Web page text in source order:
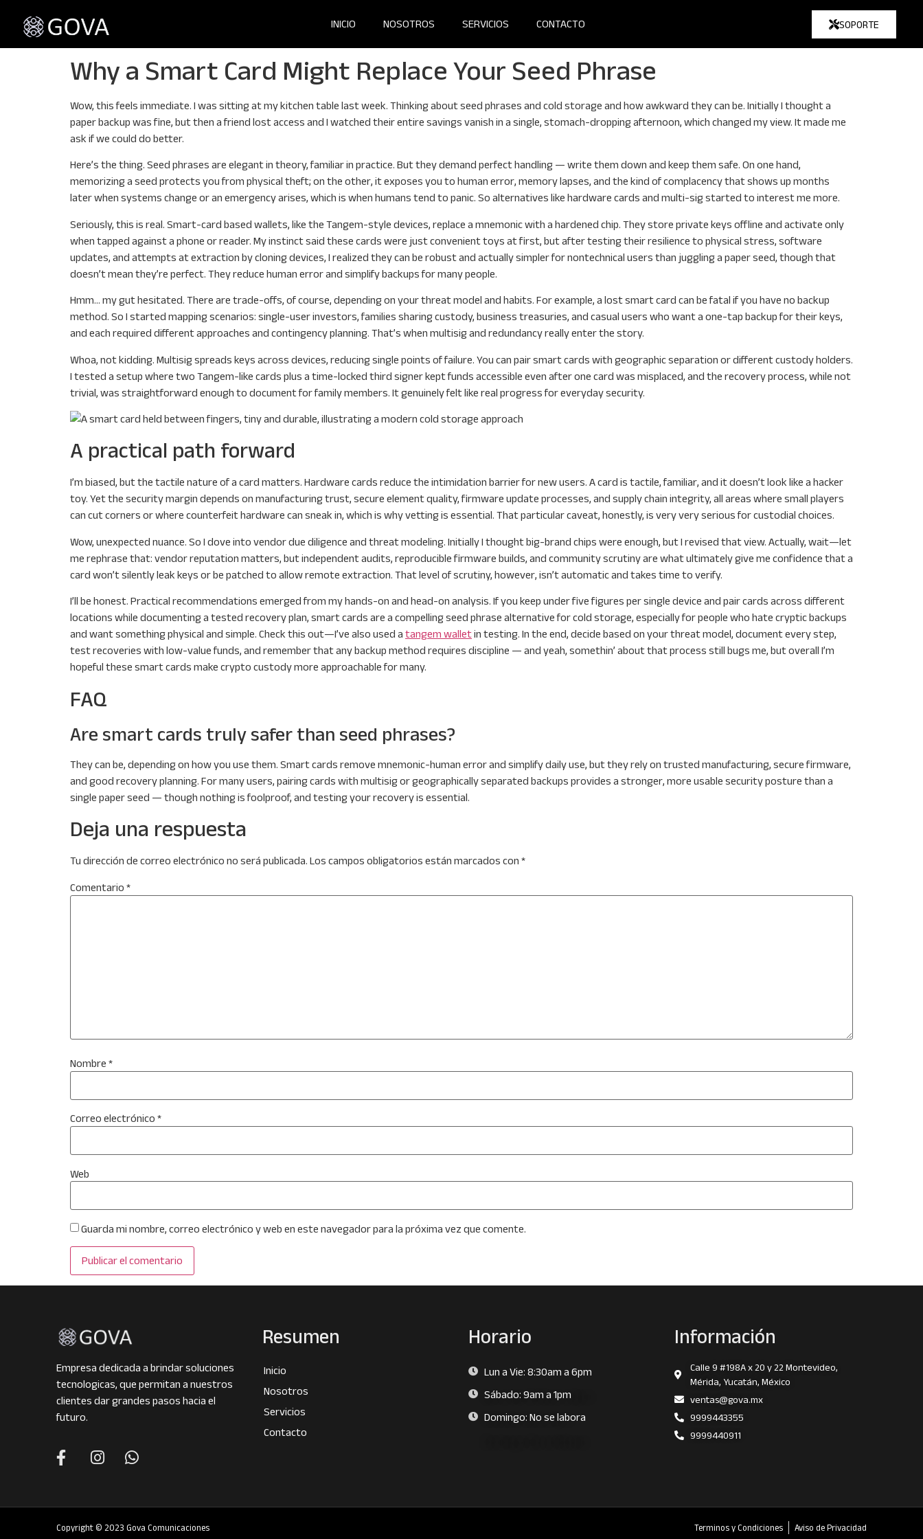
INICIO NOSOTROS SERVICIOS CONTACTO SOPORTE
Why a Smart Card Might Replace Your Seed Phrase
Wow, this feels immediate. I was sitting at my kitchen table last week. Thinking about seed phrases and cold storage and how awkward they can be. Initially I thought a
paper backup was fine, but then a friend lost access and I watched their entire savings vanish in a single, stomach-dropping afternoon, which changed my view. It made me
ask if we could do better.
Here’s the thing. Seed phrases are elegant in theory, familiar in practice. But they demand perfect handling — write them down and keep them safe. On one hand,
memorizing a seed protects you from physical theft; on the other, it exposes you to human error, memory lapses, and the kind of complacency that shows up months
later when systems change or an emergency arises, which is when humans tend to panic. So alternatives like hardware cards and multi-sig started to interest me more.
Seriously, this is real. Smart-card based wallets, like the Tangem-style devices, replace a mnemonic with a hardened chip. They store private keys offline and activate only
when tapped against a phone or reader. My instinct said these cards were just convenient toys at first, but after testing their resilience to physical stress, software
updates, and attempts at extraction by cloning devices, I realized they can be robust and actually simpler for nontechnical users than juggling a paper seed, though that
doesn’t mean they’re perfect. They reduce human error and simplify backups for many people.
Hmm… my gut hesitated. There are trade-offs, of course, depending on your threat model and habits. For example, a lost smart card can be fatal if you have no backup
method. So I started mapping scenarios: single-user investors, families sharing custody, business treasuries, and casual users who want a one-tap backup for their keys,
and each required different approaches and contingency planning. That’s when multisig and redundancy really enter the story.
Whoa, not kidding. Multisig spreads keys across devices, reducing single points of failure. You can pair smart cards with geographic separation or different custody holders.
I tested a setup where two Tangem-like cards plus a time-locked third signer kept funds accessible even after one card was misplaced, and the recovery process, while not
trivial, was straightforward enough to document for family members. It genuinely felt like real progress for everyday security.
A practical path forward
I’m biased, but the tactile nature of a card matters. Hardware cards reduce the intimidation barrier for new users. A card is tactile, familiar, and it doesn’t look like a hacker
toy. Yet the security margin depends on manufacturing trust, secure element quality, firmware update processes, and supply chain integrity, all areas where small players
can cut corners or where counterfeit hardware can sneak in, which is why vetting is essential. That particular caveat, honestly, is very very serious for custodial choices.
Wow, unexpected nuance. So I dove into vendor due diligence and threat modeling. Initially I thought big-brand chips were enough, but I revised that view. Actually, wait—let
me rephrase that: vendor reputation matters, but independent audits, reproducible firmware builds, and community scrutiny are what ultimately give me confidence that a
card won’t silently leak keys or be patched to allow remote extraction. That level of scrutiny, however, isn’t automatic and takes time to verify.
I’ll be honest. Practical recommendations emerged from my hands-on and head-on analysis. If you keep under five figures per single device and pair cards across different
locations while documenting a tested recovery plan, smart cards are a compelling seed phrase alternative for cold storage, especially for people who hate cryptic backups
and want something physical and simple. Check this out—I’ve also used a tangem walletin testing. In the end, decide based on your threat model, document every step,
test recoveries with low-value funds, and remember that any backup method requires discipline — and yeah, somethin’ about that process still bugs me, but overall I’m
hopeful these smart cards make crypto custody more approachable for many.
FAQ
Are smart cards truly safer than seed phrases?
They can be, depending on how you use them. Smart cards remove mnemonic-human error and simplify daily use, but they rely on trusted manufacturing, secure firmware,
and good recovery planning. For many users, pairing cards with multisig or geographically separated backups provides a stronger, more usable security posture than a
single paper seed — though nothing is foolproof, and testing your recovery is essential.
Deja una respuesta
Tu dirección de correo electrónico no será publicada. Los campos obligatorios están marcados con *
Comentario *
Nombre *
Correo electrónico *
Web
Guarda mi nombre, correo electrónico y web en este navegador para la próxima vez que comente.
Empresa dedicada a brindar soluciones
tecnologicas, que permitan a nuestros
clientes dar grandes pasos hacia el
futuro.
Resumen
Inicio
Nosotros
Servicios
Contacto
Horario
Lun a Vie: 8:30am a 6pm
Sábado: 9am a 1pm
Domingo: No se labora
Información
Calle 9 #198A x 20 y 22 Montevideo,
Mérida, Yucatán, México
ventas@gova.mx
9999443355
9999440911
Copyright © 2023 Gova Comunicaciones Terminos y Condiciones Aviso de Privacidad